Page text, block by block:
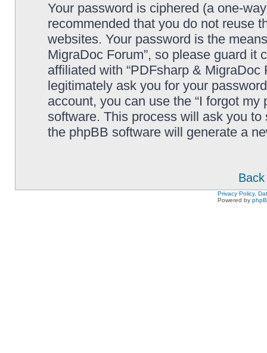
Your password is ciphered (a one-
recommended that you do not reuse
websites. Your password is the
MigraDoc Forum”, so please guard it
affiliated with “PDFsharp & MigraDoc
legitimately ask you for your
account, you can use the “I forgot
software. This process will ask you
the phpBB software will generate a
Privacy Policy,
Powered by